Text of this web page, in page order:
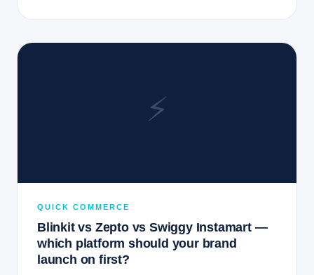
⚡
QUICK COMMERCE
Blinkit vs Zepto vs Swiggy Instamart —
which platform should your brand
launch on first?